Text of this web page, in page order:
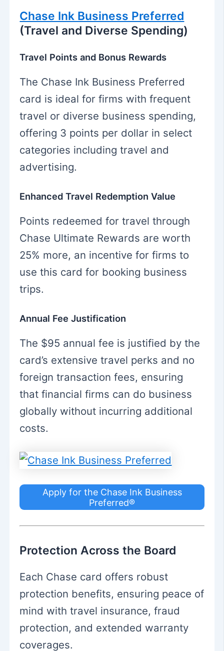
Chase Ink Business Preferred
(Travel and Diverse Spending)
Travel Points and Bonus Rewards
The Chase Ink Business Preferred
card is ideal for firms with frequent
travel or diverse business spending,
offering 3 points per dollar in select
categories including travel and
advertising.
Enhanced Travel Redemption Value
Points redeemed for travel through
Chase Ultimate Rewards are worth
25% more, an incentive for firms to
use this card for booking business
trips.
Annual Fee Justification
The $95 annual fee is justified by the
card’s extensive travel perks and no
foreign transaction fees, ensuring
that financial firms can do business
globally without incurring additional
costs.
Apply for the Chase Ink Business
Preferred®
Protection Across the Board
Each Chase card offers robust
protection benefits, ensuring peace of
mind with travel insurance, fraud
protection, and extended warranty
coverages.